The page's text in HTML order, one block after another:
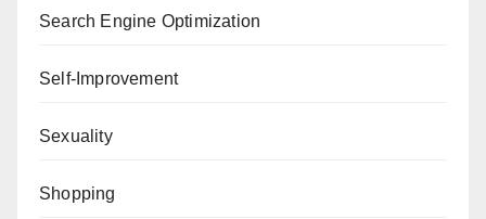
Search Engine Optimization
Self-Improvement
Sexuality
Shopping